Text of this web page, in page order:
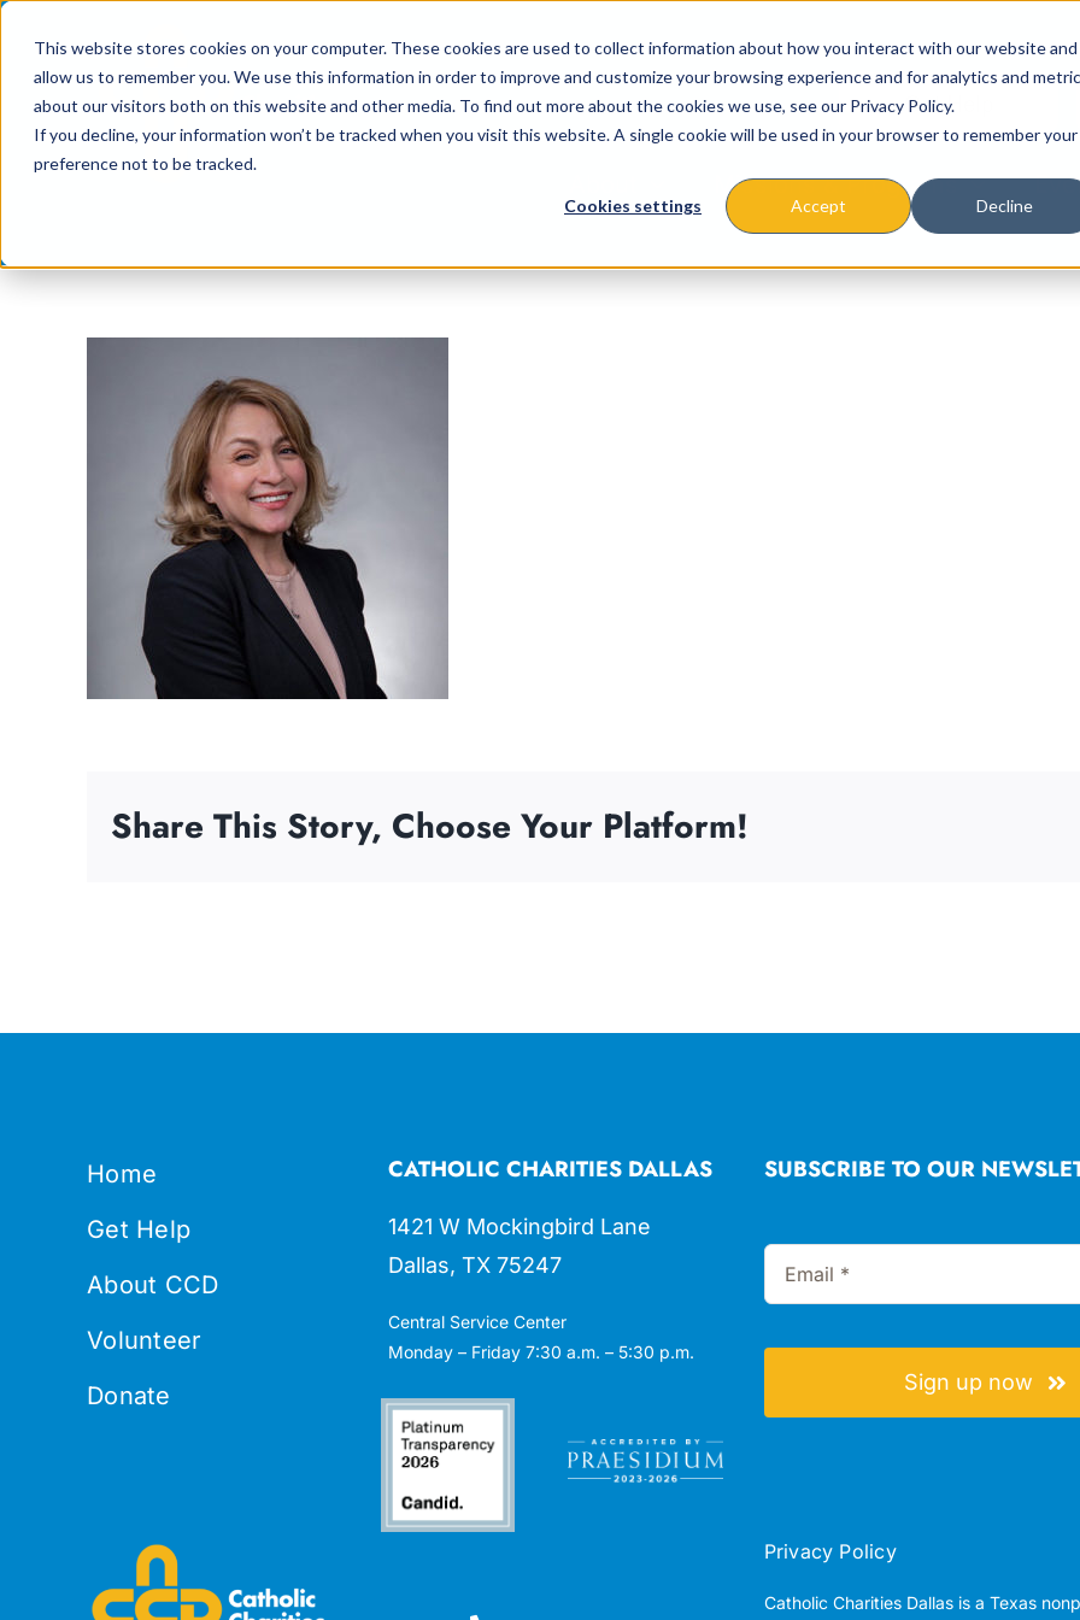
This website stores cookies on your computer. These cookies are used to collect information about how you interact with our website and
allow us to remember you. We use this information in order to improve and customize your browsing experience and for analytics and
about our visitors both on this website and other media. To find out more about the cookies we use, see our Privacy Policy.
If you decline, your information won’t be tracked when you visit this website. A single cookie will be used in your browser to remember your
preference not to be tracked.
Cookies settings Accept Decline
content
Missions & Programs
Share This Story, Choose Your Platform!
Home
Get Help
About CCD
Volunteer
Donate
CATHOLIC CHARITIES DALLAS
1421 W Mockingbird Lane
Dallas, TX 75247
Central Service Center
Monday – Friday 7:30 a.m. – 5:30 p.m.
SUBSCRIBE TO OUR
Sign up now
Privacy Policy
Catholic Charities Dallas is a Texas